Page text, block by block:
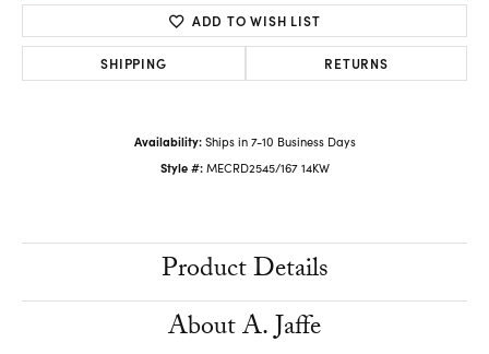
ADD TO WISH LIST
SHIPPING RETURNS
Availability: Ships in 7-10 Business Days
Style #: MECRD2545/167 14KW
Product Details
About A. Jaffe